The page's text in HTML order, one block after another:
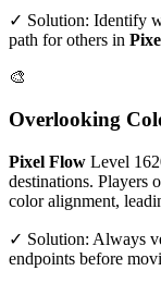
✓ Solution: Identify
path for others in
🎨
Overlooking
Pixel Flow Level
destinations. Players
color alignment,
✓ Solution: Always
endpoints before